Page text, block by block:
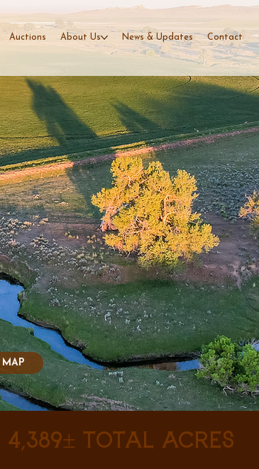
Auctions About Us News & Updates Contact
MAP
4,389± Total Acres